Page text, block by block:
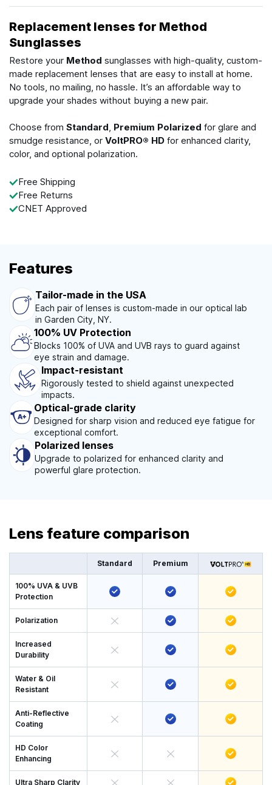
Replacement lenses for Method
Sunglasses
Restore your Method sunglasses with high-quality, custom-
made replacement lenses that are easy to install at home.
No tools, no mailing, no hassle. It’s an affordable way to
upgrade your shades without buying a new pair.
Choose from Standard, Premium Polarized for glare and
smudge resistance, or VoltPRO® HD for enhanced clarity,
color, and optional polarization.
Free Shipping
Free Returns
CNET Approved
Features
Tailor-made in the USA
Each pair of lenses is custom-made in our optical lab
in Garden City, NY.
100% UV Protection
Blocks 100% of UVA and UVB rays to guard against
eye strain and damage.
Impact-resistant
Rigorously tested to shield against unexpected
impacts.
Optical-grade clarity
Designed for sharp vision and reduced eye fatigue for
exceptional comfort.
Polarized lenses
Upgrade to polarized for enhanced clarity and
powerful glare protection.
Lens feature comparison
Standard Premium
100% UVA & UVB
Protection
Polarization
Increased
Durability
Water & Oil
Resistant
Anti-Reflective
Coating
HD Color
Enhancing
Ultra Sharp Clarity